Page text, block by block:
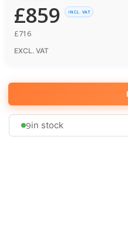
£859 INCL. VAT
£716
EXCL. VAT
9in stock